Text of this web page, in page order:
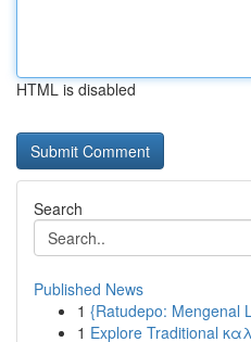
HTML is disabled
Search
Published News
1 {Ratudepo: Mengenal
1 Explore Traditional